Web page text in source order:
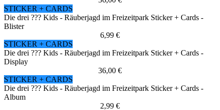
STICKER + CARDS
Die drei ??? Kids - Räuberjagd im Freizeitpark Sticker + Cards -
Blister
6,99 €
STICKER + CARDS
Die drei ??? Kids - Räuberjagd im Freizeitpark Sticker + Cards -
Display
36,00 €
STICKER + CARDS
Die drei ??? Kids - Räuberjagd im Freizeitpark Sticker + Cards -
Album
2,99 €